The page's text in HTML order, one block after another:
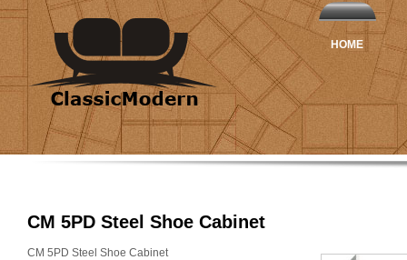
HOME
CM 5PD Steel Shoe Cabinet
CM 5PD Steel Shoe Cabinet